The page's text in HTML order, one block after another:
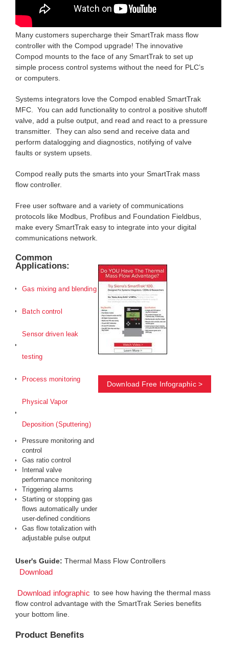
Many customers supercharge their SmartTrak mass flow
controller with the Compod upgrade! The innovative
Compod mounts to the face of any SmartTrak to set up
simple process control systems without the need for PLC’s
or computers.
Systems integrators love the Compod enabled SmartTrak
MFC. You can add functionality to control a positive shutoff
valve, add a pulse output, and read and react to a pressure
transmitter. They can also send and receive data and
perform datalogging and diagnostics, notifying of valve
faults or system upsets.
Compod really puts the smarts into your SmartTrak mass
flow controller.
Free user software and a variety of communications
protocols like Modbus, Profibus and Foundation Fieldbus,
make every SmartTrak easy to integrate into your digital
communications network.
Download Free Infographic >
Common
Applications:
Gas mixing and blending
Batch control
Sensor driven leak
testing
Process monitoring
Physical Vapor
Deposition (Sputtering)
Pressure monitoring and
control
Gas ratio control
Internal valve
performance monitoring
Triggering alarms
Starting or stopping gas
flows automatically under
user-defined conditions
Gas flow totalization with
adjustable pulse output
User's Guide: Thermal Mass Flow Controllers
Download
Download infographic to see how having the thermal mass
flow control advantage with the SmartTrak Series benefits
your bottom line.
Product Benefits